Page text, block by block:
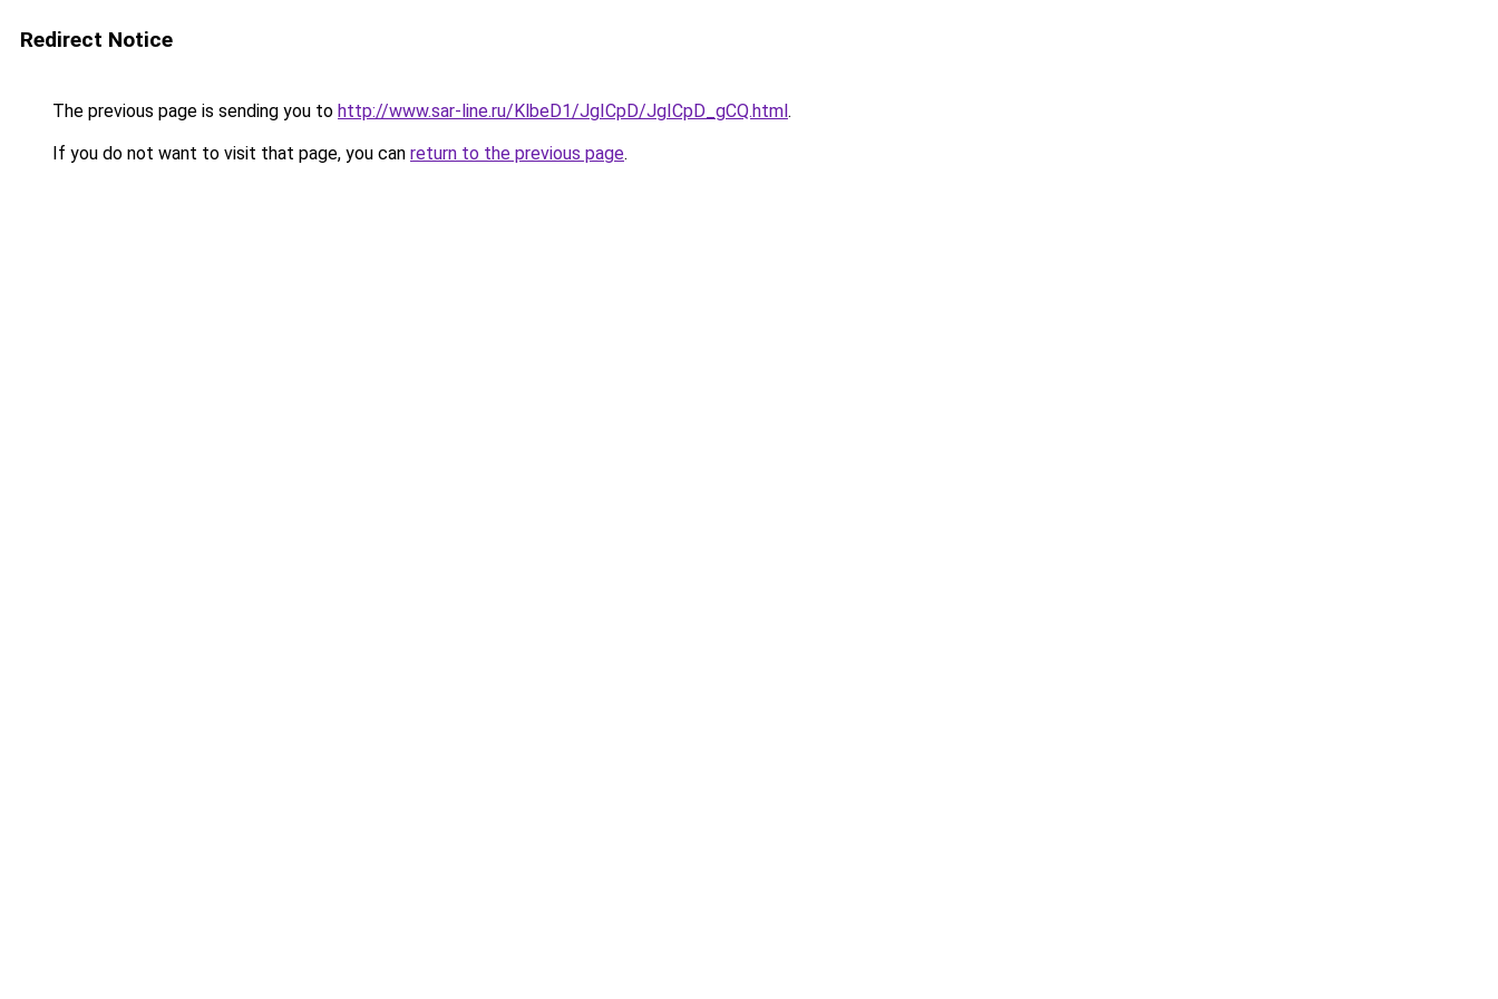
Redirect Notice
The previous page is sending you to http://www.sar-line.ru/KlbeD1/JgICpD/JgICpD_gCQ.html.
If you do not want to visit that page, you can return to the previous page.